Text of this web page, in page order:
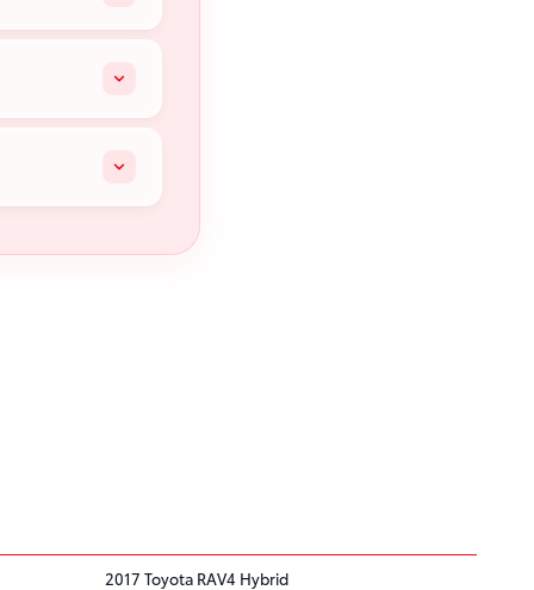
2017 Toyota RAV4 Hybrid